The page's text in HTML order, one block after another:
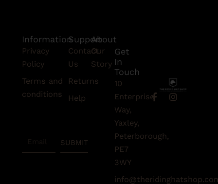
F
a
o
f
I
Support
Contact
Us
Returns
Help
About
Our
Story
Get
In
Touch
10
Enterprise
Way,
Yaxley,
Peterborough,
PE7
3WY
Information
Privacy
Policy
Terms and
conditions
SUBMIT